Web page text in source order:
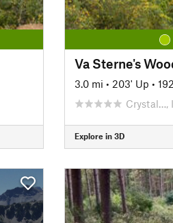
Va Sterne's
3.0 mi • 203' Up •
Crystal…,
Explore in 3D